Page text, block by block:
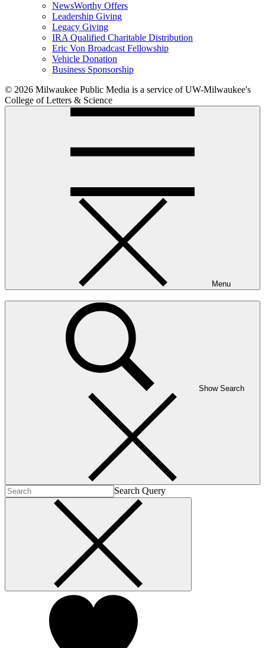
NewsWorthy Offers
Leadership Giving
Legacy Giving
IRA Qualified Charitable Distribution
Eric Von Broadcast Fellowship
Vehicle Donation
Business Sponsorship
© 2026 Milwaukee Public Media is a service of UW-Milwaukee's
College of Letters & Science
Menu
Show Search
Search Query